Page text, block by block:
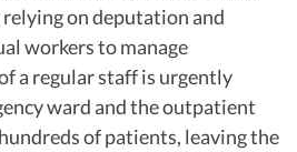
on deputation and
workers to manage
a regular staff is urgently
ward and the outpatient
of patients, leaving the